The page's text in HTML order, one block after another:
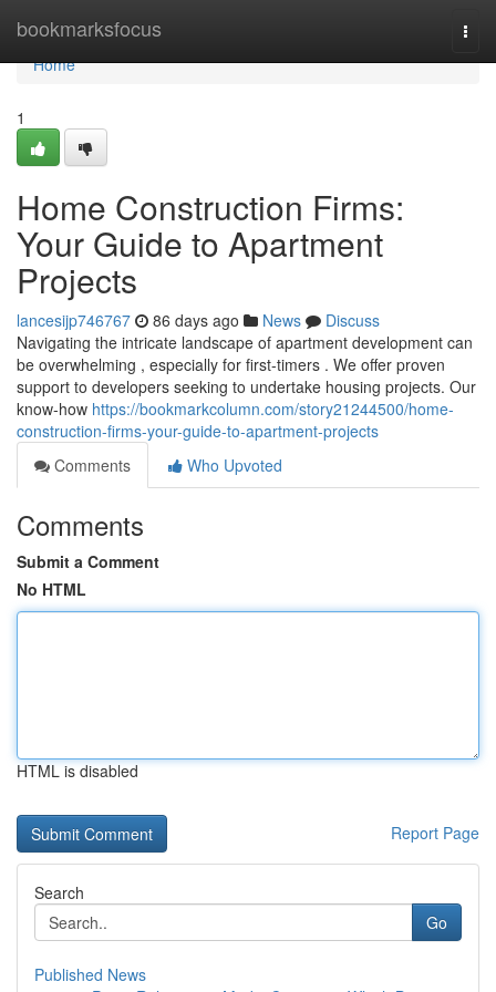
bookmarksfocus
Home
Home
1
Home Construction Firms:
Your Guide to Apartment
Projects
lancesijp746767 86 days ago News
Discuss
Navigating the intricate landscape of apartment development can
be overwhelming , especially for first-timers . We offer proven
support to developers seeking to undertake housing projects. Our
know-how https://bookmarkcolumn.com/story21244500/home-
construction-firms-your-guide-to-apartment-projects
Comments
Who Upvoted
Comments
Submit a Comment
No HTML
HTML is disabled
Report Page
Search
Go
Published News